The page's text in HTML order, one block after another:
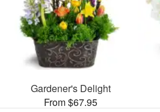
Gardener's Delight
From $67.95